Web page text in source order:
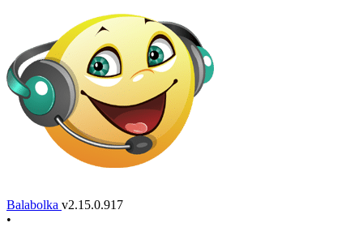
Balabolka v2.15.0.917
•